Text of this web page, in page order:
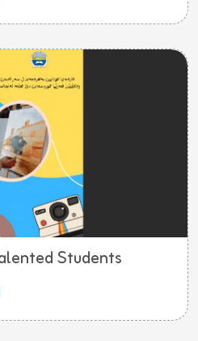
Students